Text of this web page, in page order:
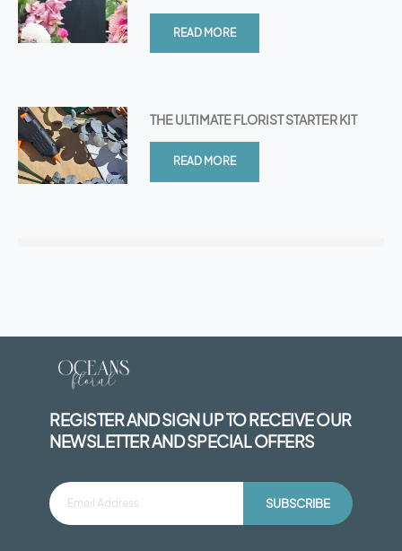
READ MORE
THE ULTIMATE FLORIST STARTER KIT
READ MORE
REGISTER AND SIGN UP TO RECEIVE OUR
NEWSLETTER AND SPECIAL OFFERS
SUBSCRIBE